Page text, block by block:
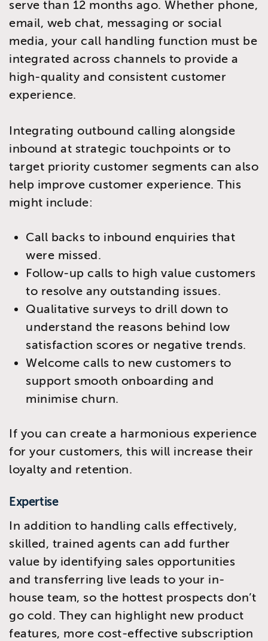
serve than 12 months ago. Whether phone,
email, web chat, messaging or social
media, your call handling function must be
integrated across channels to provide a
high-quality and consistent customer
experience.
Integrating outbound calling alongside
inbound at strategic touchpoints or to
target priority customer segments can also
help improve customer experience. This
might include:
Call backs to inbound enquiries that
were missed.
Follow-up calls to high value customers
to resolve any outstanding issues.
Qualitative surveys to drill down to
understand the reasons behind low
satisfaction scores or negative trends.
Welcome calls to new customers to
support smooth onboarding and
minimise churn.
If you can create a harmonious experience
for your customers, this will increase their
loyalty and retention.
Expertise
In addition to handling calls effectively,
skilled, trained agents can add further
value by identifying sales opportunities
and transferring live leads to your in-
house team, so the hottest prospects don’t
go cold. They can highlight new product
features, more cost-effective subscription